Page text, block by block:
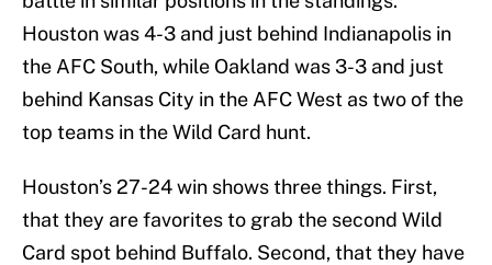
Houston was 4-3 and just behind Indianapolis in
the AFC South, while Oakland was 3-3 and just
behind Kansas City in the AFC West as two of the
top teams in the Wild Card hunt.
Houston’s 27-24 win shows three things. First,
that they are favorites to grab the second Wild
Card spot behind Buffalo. Second, that they have